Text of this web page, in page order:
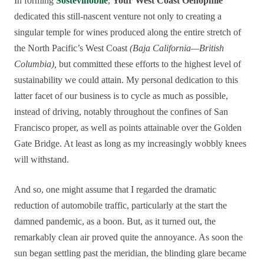
dedicated this still-nascent venture not only to creating a
singular temple for wines produced along the entire stretch of
the North Pacific’s West Coast (Baja California—British
Columbia), but committed these efforts to the highest level of
sustainability we could attain. My personal dedication to this
latter facet of our business is to cycle as much as possible,
instead of driving, notably throughout the confines of San
Francisco proper, as well as points attainable over the Golden
Gate Bridge. At least as long as my increasingly wobbly knees
will withstand.
And so, one might assume that I regarded the dramatic
reduction of automobile traffic, particularly at the start the
damned pandemic, as a boon. But, as it turned out, the
remarkably clean air proved quite the annoyance. As soon the
sun began settling past the meridian, the blinding glare became